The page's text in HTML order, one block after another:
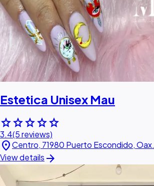
Estetica Unisex Mau
starstarstarstarstar
3.4(5 reviews)
location_onCentro, 71980 Puerto Escondido, Oax.
View details arrow_forward